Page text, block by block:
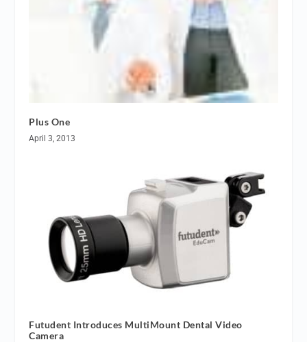
Plus One
April 3, 2013
Futudent Introduces MultiMount Dental Video
Camera